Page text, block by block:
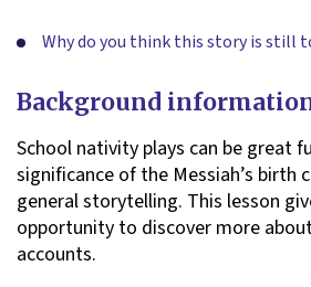
Why do you think this story is still
Background
School nativity plays can be great
significance of the Messiah’s birth
general storytelling. This lesson
opportunity to discover more
accounts.